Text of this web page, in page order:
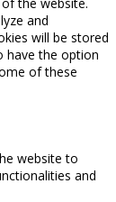
and
will be stored
have the option
of these
website to
and